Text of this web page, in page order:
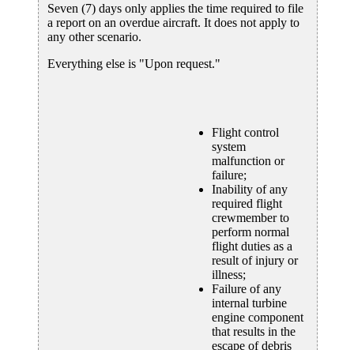
Seven (7) days only applies the time required to file
a report on an overdue aircraft. It does not apply to
any other scenario.
Everything else is "Upon request."
Flight control
system
malfunction or
failure;
Inability of any
required flight
crewmember to
perform normal
flight duties as a
result of injury or
illness;
Failure of any
internal turbine
engine component
that results in the
escape of debris